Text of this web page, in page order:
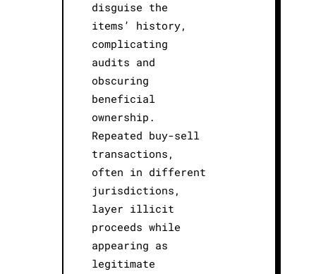
disguise the
items’ history,
complicating
audits and
obscuring
beneficial
ownership.
Repeated buy-sell
transactions,
often in different
jurisdictions,
layer illicit
proceeds while
appearing as
legitimate